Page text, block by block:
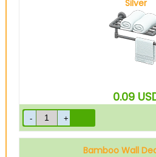
Silver
0.09
Bamboo Wall